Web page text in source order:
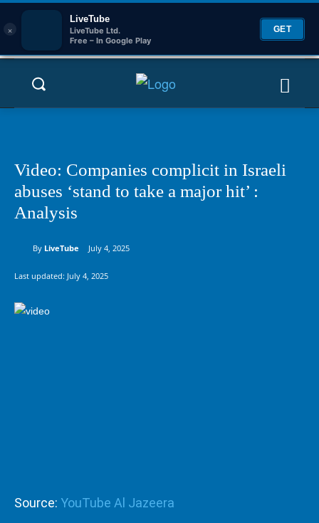
×
LiveTube
LiveTube Ltd.
Free – In Google Play
GET
Video: Companies complicit in Israeli
abuses ‘stand to take a major hit’ :
Analysis
By LiveTube July 4, 2025
Last updated: July 4, 2025
Source: YouTube Al Jazeera